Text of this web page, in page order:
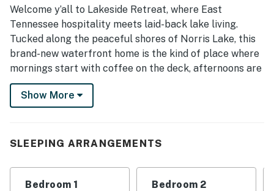
Welcome y’all to Lakeside Retreat, where East
Tennessee hospitality meets laid-back lake living.
Tucked along the peaceful shores of Norris Lake, this
brand-new waterfront home is the kind of place where
mornings start with coffee on the deck, afternoons are
spent on the water, and evenings end with laughter,
grilled dinners, and stories under the stars.
reconnect, and make memories. Whether you’re here
with friends, this home was designed to bring everyone
together.
Show More
SLEEPING ARRANGEMENTS
Bedroom 1 Bedroom 2